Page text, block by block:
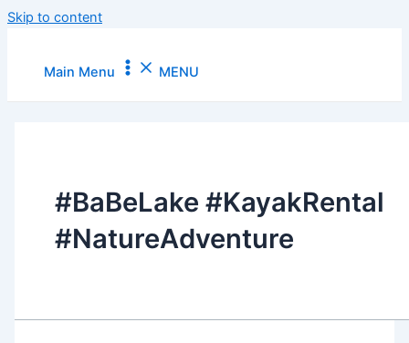
Skip to content
Main Menu MENU
#BaBeLake #KayakRental
#NatureAdventure